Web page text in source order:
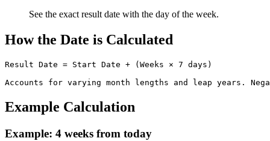
See the exact result date with the day of the week.
How the Date is Calculated
Result Date = Start Date + (Weeks × 7 days)
Accounts for varying month lengths and leap years.
Example Calculation
Example: 4 weeks from today